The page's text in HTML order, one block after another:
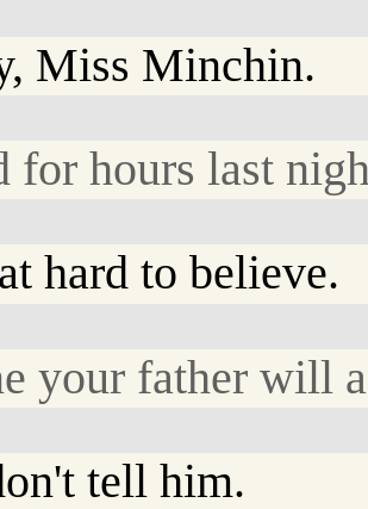
Miss Minchin.
for hours last
hard to believe.
your father will
tell him.